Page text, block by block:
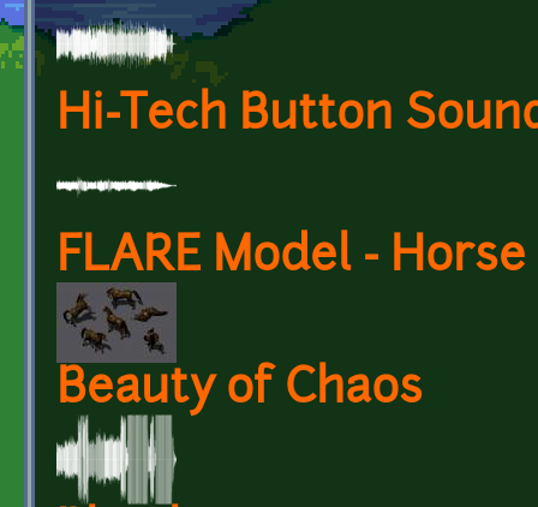
Hi-Tech Button
FLARE Model - Horse
Beauty of Chaos